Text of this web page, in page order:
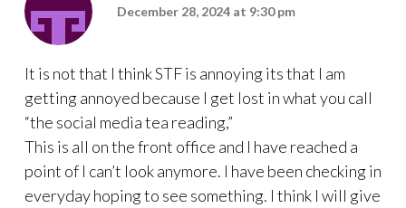
December 28, 2024 at 9:30 pm
It is not that I think STF is annoying its that I am
getting annoyed because I get lost in what you call
“the social media tea reading,”
This is all on the front office and I have reached a
point of I can’t look anymore. I have been checking in
everyday hoping to see something. I think I will give